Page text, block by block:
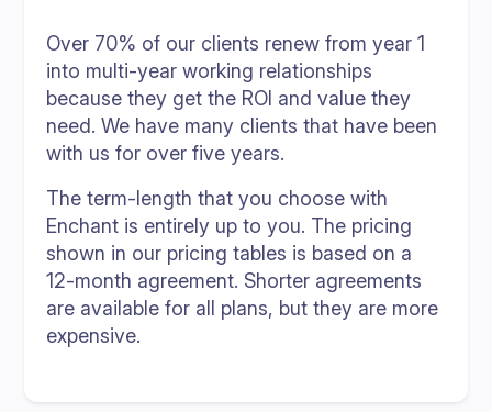
Over 70% of our clients renew from year 1
into multi-year working relationships
because they get the ROI and value they
need. We have many clients that have been
with us for over five years.
The term-length that you choose with
Enchant is entirely up to you. The pricing
shown in our pricing tables is based on a
12-month agreement. Shorter agreements
are available for all plans, but they are more
expensive.